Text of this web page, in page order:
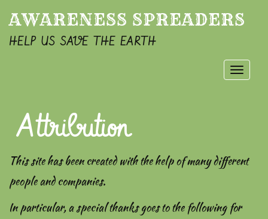
AWARENESS SPREADERS
HELP US SAVE THE EARTH
Toggle
Attribution
This site has been created with the help of many different
people and companies.
In particular, a special thanks goes to the following for